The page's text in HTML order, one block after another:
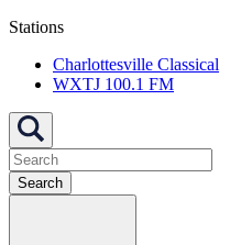
Stations
Charlottesville Classical
WXTJ 100.1 FM
Search